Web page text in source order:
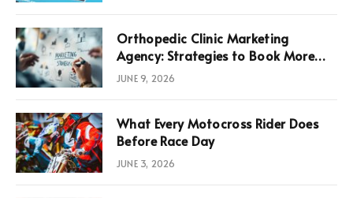
Orthopedic Clinic Marketing
Agency: Strategies to Book More
Consultations
JUNE 9, 2026
What Every Motocross Rider Does
Before Race Day
JUNE 3, 2026